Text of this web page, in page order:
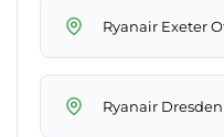
Ryanair Exeter
Ryanair